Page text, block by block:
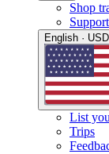
Shop
Support
English ·
List
Trips